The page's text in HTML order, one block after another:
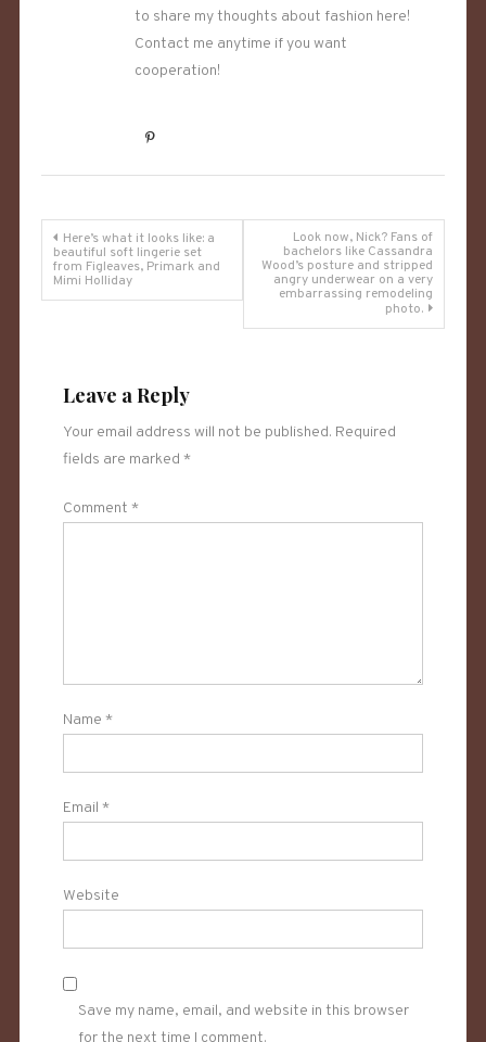
to share my thoughts about fashion here!
Contact me anytime if you want
cooperation!
Post
navigation
Here’s what it looks like: a
beautiful soft lingerie set
from Figleaves, Primark and
Mimi Holliday
Look now, Nick? Fans of
bachelors like Cassandra
Wood’s posture and stripped
angry underwear on a very
embarrassing remodeling
photo.
Leave a Reply
Your email address will not be published. Required
fields are marked *
Comment *
Name *
Email *
Website
Save my name, email, and website in this browser
for the next time I comment.